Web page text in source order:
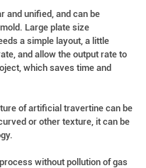
and unified, and can be
Large plate size
a simple layout, a little
and allow the output rate to
which saves time and
of artificial travertine can be
or other texture, it can be
without pollution of gas